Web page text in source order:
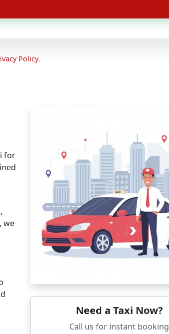
Policy.
for
we
Need a Taxi Now?
Call us for instant booking